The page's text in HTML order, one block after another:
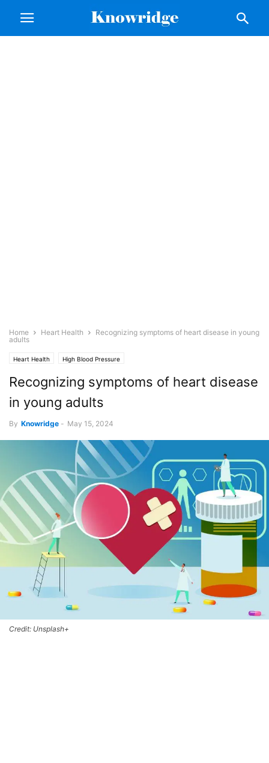
Home Heart Health
Recognizing symptoms of heart disease in young
adults
Heart Health High Blood Pressure
Recognizing symptoms of heart disease
in young adults
By Knowridge - May 15, 2024
Credit: Unsplash+